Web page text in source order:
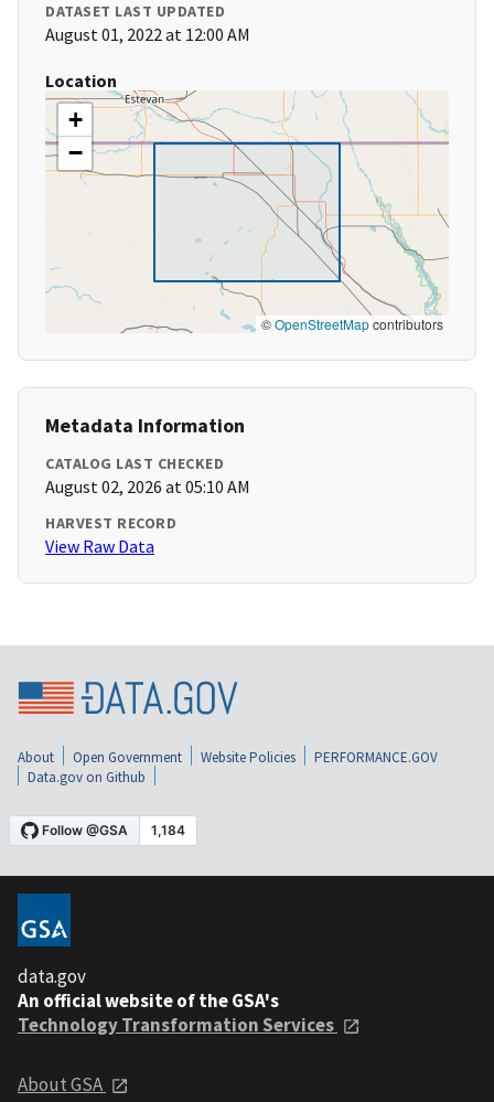
DATASET LAST UPDATED
August 01, 2022 at 12:00 AM
Location
+
−
©OpenStreetMapcontributors
Metadata Information
CATALOG LAST CHECKED
August 02, 2026 at 05:10 AM
HARVEST RECORD
View Raw Data
About Open Government Website Policies
PERFORMANCE.GOV
Data.gov on Github
data.gov
An official website of the GSA's
Technology Transformation Services
About GSA